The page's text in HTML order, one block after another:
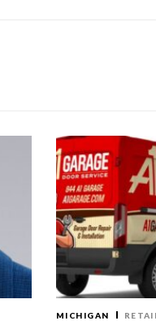
MICHIGAN